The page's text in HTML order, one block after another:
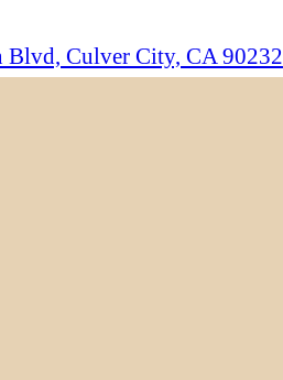
Blvd, Culver City, CA 90232